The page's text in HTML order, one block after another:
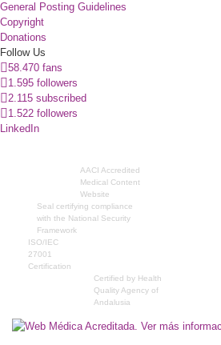
General Posting Guidelines
Copyright
Donations
Follow Us
58.470 fans
1.595 followers
2.115 subscribed
1.522 followers
LinkedIn
AACI Accredited
Medical Content
Website
Seal certifying compliance
with the National Security
Framework
ISO/IEC
27001
Certification
Certified by Health
Quality Agency of
Andalusia